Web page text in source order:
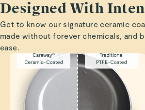
Highly recommend.
Read All Reviews
Designed With
Get to know our signature ceramic
made without forever chemicals, and
ease.